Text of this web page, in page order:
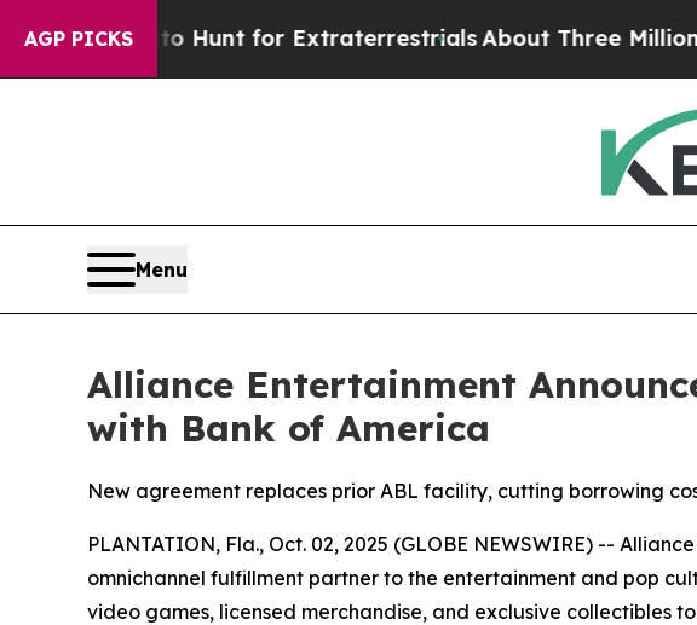
AGP PICKS
to Hunt for ExtraterrestrialsAbout Three Million
Menu
Alliance Entertainment
with Bank of America
New agreement replaces prior ABL facility, cutting borrowing
PLANTATION, Fla., Oct. 02, 2025 (GLOBE NEWSWIRE) --
omnichannel fulfillment partner to the entertainment and pop
video games, licensed merchandise, and exclusive collectibles